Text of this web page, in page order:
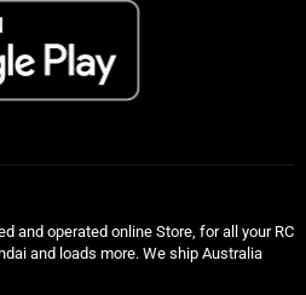
and operated online Store, for all your RC
and loads more. We ship Australia